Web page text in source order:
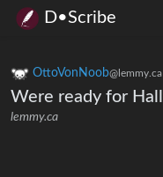
D•Scribe
OttoVonNoob@lemmy.ca
Were ready for
lemmy.ca